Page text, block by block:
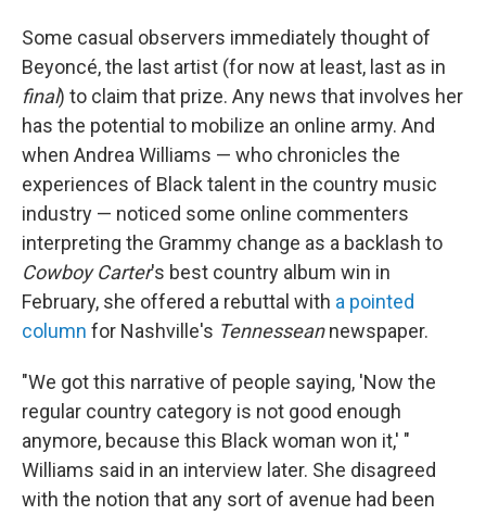
Some casual observers immediately thought of
Beyoncé, the last artist (for now at least, last as in
final) to claim that prize. Any news that involves her
has the potential to mobilize an online army. And
when Andrea Williams — who chronicles the
experiences of Black talent in the country music
industry — noticed some online commenters
interpreting the Grammy change as a backlash to
Cowboy Carter's best country album win in
February, she offered a rebuttal with a pointed
column for Nashville's Tennesseannewspaper.
"We got this narrative of people saying, 'Now the
regular country category is not good enough
anymore, because this Black woman won it,' "
Williams said in an interview later. She disagreed
with the notion that any sort of avenue had been